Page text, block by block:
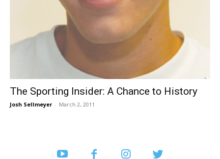
The Sporting Insider: A Chance to History
Josh Sellmeyer - March 2, 2011